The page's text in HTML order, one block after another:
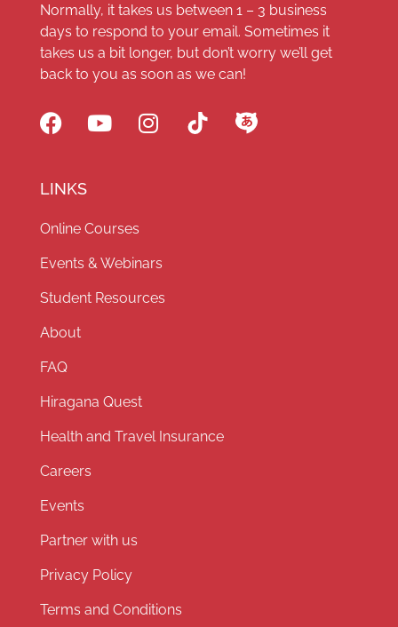
Normally, it takes us between 1 – 3 business
days to respond to your email. Sometimes it
takes us a bit longer, but don’t worry we’ll get
back to you as soon as we can!
LINKS
Online Courses
Events & Webinars
Student Resources
About
FAQ
Hiragana Quest
Health and Travel Insurance
Careers
Events
Partner with us
Privacy Policy
Terms and Conditions